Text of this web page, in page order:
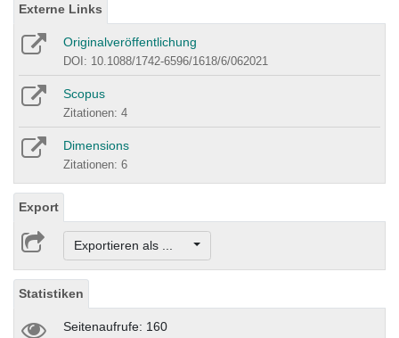
Externe Links
Originalveröffentlichung
DOI: 10.1088/1742-6596/1618/6/062021
Scopus
Zitationen: 4
Dimensions
Zitationen: 6
Export
Exportieren als ...
Statistiken
Seitenaufrufe: 160